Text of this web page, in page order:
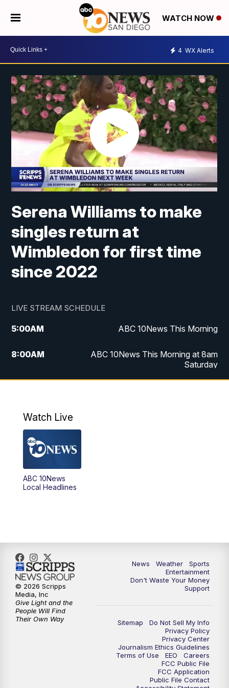
WATCH NOW
4 WX Alerts
Serena Williams to make
singles return at
Wimbledon for first time
since 2022
LIVE STREAM SCHEDULE
5:00AM ABC 10News This Morning
8:00AM
ABC 10News This Morning at 8am
Saturday
6:00PM
8:00PM
8:30PM
9:00PM
10:00PM ABC 10News at 10
10:30PM ABC 10News at 10:30
11:00PM ABC 10News at 11pm
Watch Live
ABC 10News
Local Headlines
News Weather
Sports
Entertainment
Don't Waste Your Money
Support
Sitemap
Do Not Sell My Info
Privacy Policy
Privacy Center
Journalism Ethics Guidelines
Terms of Use
EEO
Careers
FCC Public File
FCC Application
Public File Contact
© 2026 Scripps
Media, Inc
Give Light and the
People Will Find
Their Own Way